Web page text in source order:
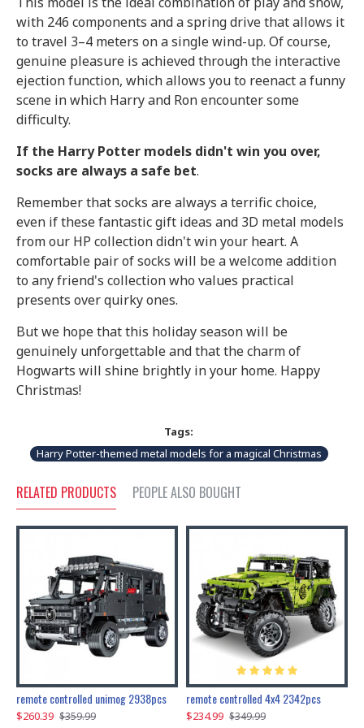
with 246 components and a spring drive that allows it
to travel 3–4 meters on a single wind-up. Of course,
genuine pleasure is achieved through the interactive
ejection function, which allows you to reenact a funny
scene in which Harry and Ron encounter some
difficulty.
If the Harry Potter models didn't win you over,
socks are always a safe bet.
Remember that socks are always a terrific choice,
even if these fantastic gift ideas and 3D metal models
from our HP collection didn't win your heart. A
comfortable pair of socks will be a welcome addition
to any friend's collection who values practical
presents over quirky ones.
But we hope that this holiday season will be
genuinely unforgettable and that the charm of
Hogwarts will shine brightly in your home. Happy
Christmas!
Tags:
Harry Potter-themed metal models for a magical Christmas
RELATED PRODUCTS PEOPLE ALSO BOUGHT
remote controlled unimog 2938pcs
$260.39 $359.99
remote controlled 4x4 2342pcs
$234.99 $349.99